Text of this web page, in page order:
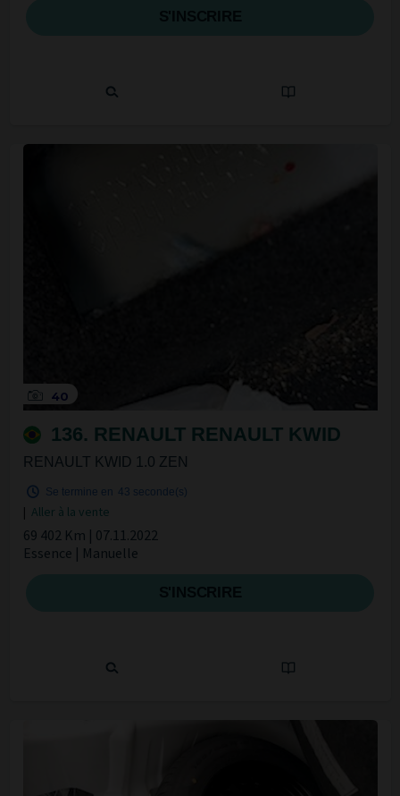
40
136. RENAULT RENAULT KWID
RENAULT KWID 1.0 ZEN
Se termine en 42 seconde(s)
| Aller à la vente
69 402 Km | 07.11.2022
Essence | Manuelle